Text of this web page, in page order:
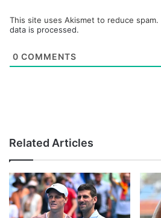
This site uses Akismet to reduce spam.
data is processed.
0 COMMENTS
Related Articles